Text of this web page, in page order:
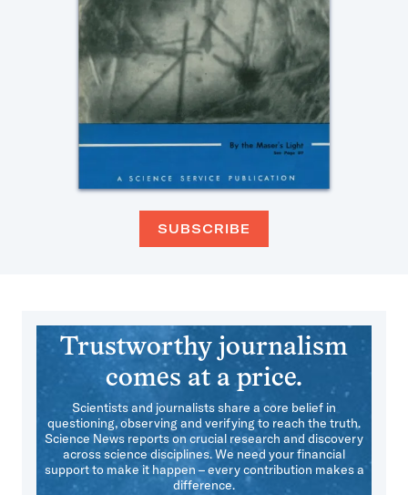
SUBSCRIBE
Trustworthy journalism
comes at a price.
Scientists and journalists share a core belief in
questioning, observing and verifying to reach the truth.
Science News reports on crucial research and discovery
across science disciplines. We need your financial
support to make it happen – every contribution makes a
difference.